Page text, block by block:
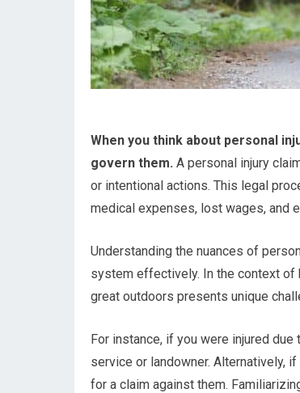
When you think about personal
govern them. A personal injury
or intentional actions. This legal
medical expenses, lost wages, and
Understanding the nuances of
system effectively. In the context of
great outdoors presents unique
For instance, if you were injured
service or landowner. Alternatively,
for a claim against them.